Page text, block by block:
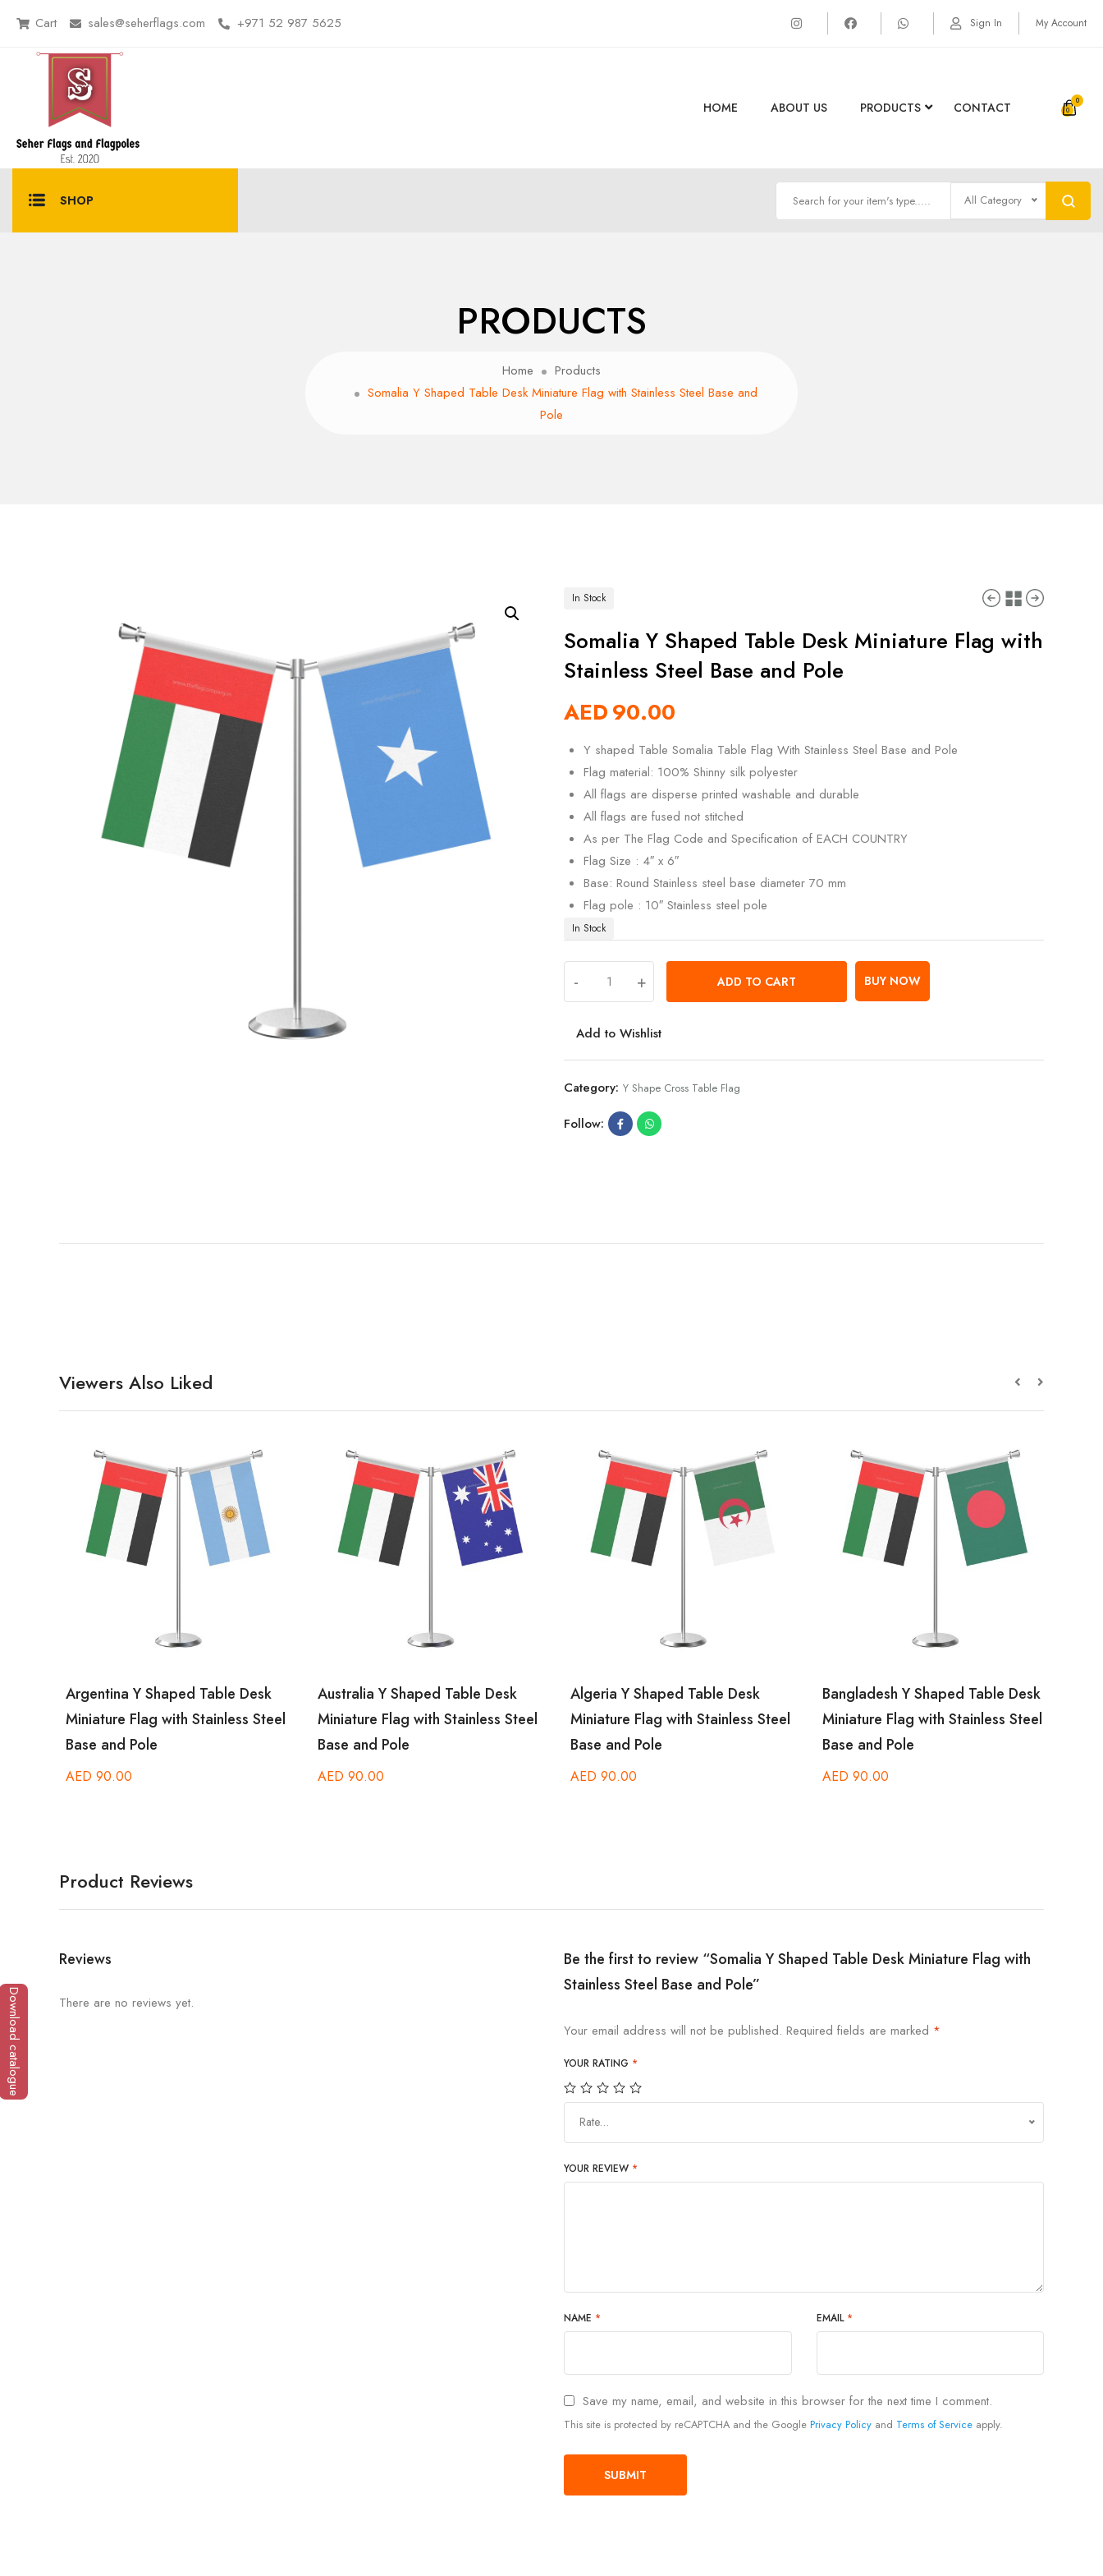
Cart sales@seherflags.com +971 52 987 5625 Sign In My Account
HOME ABOUT US PRODUCTS CONTACT 0
SHOP All Category
PRODUCTS
Home
Products
Somalia Y Shaped Table Desk Miniature Flag with Stainless Steel Base and
Pole
In Stock
Somalia Y Shaped Table Desk Miniature Flag with
Stainless Steel Base and Pole
AED90.00
Y shaped Table Somalia Table Flag With Stainless Steel Base and Pole
Flag material: 100% Shinny silk polyester
All flags are disperse printed washable and durable
All flags are fused not stitched
As per The Flag Code and Specification of EACH COUNTRY
Flag Size : 4″ x 6″
Base: Round Stainless steel base diameter 70 mm
Flag pole : 10″ Stainless steel pole
In Stock
- + ADD TO CART BUY NOW
Add to Wishlist
Category: Y Shape Cross Table Flag
Follow:
Viewers Also Liked
Argentina Y Shaped Table Desk
Miniature Flag with Stainless Steel
Base and Pole
AED 90.00
Australia Y Shaped Table Desk
Miniature Flag with Stainless Steel
Base and Pole
AED 90.00
Algeria Y Shaped Table Desk
Miniature Flag with Stainless Steel
Base and Pole
AED 90.00
Bangladesh Y Shaped Table Desk
Miniature Flag with Stainless Steel
Base and Pole
AED 90.00
Product Reviews
Reviews
There are no reviews yet.
Be the first to review “Somalia Y Shaped Table Desk Miniature Flag with
Stainless Steel Base and Pole”
Your email address will not be published. Required fields are marked *
YOUR RATING *
Rate…
YOUR REVIEW *
NAME * EMAIL *
Save my name, email, and website in this browser for the next time I comment.
This site is protected by reCAPTCHA and the Google Privacy Policy and Terms of Service apply.
Download catalogue